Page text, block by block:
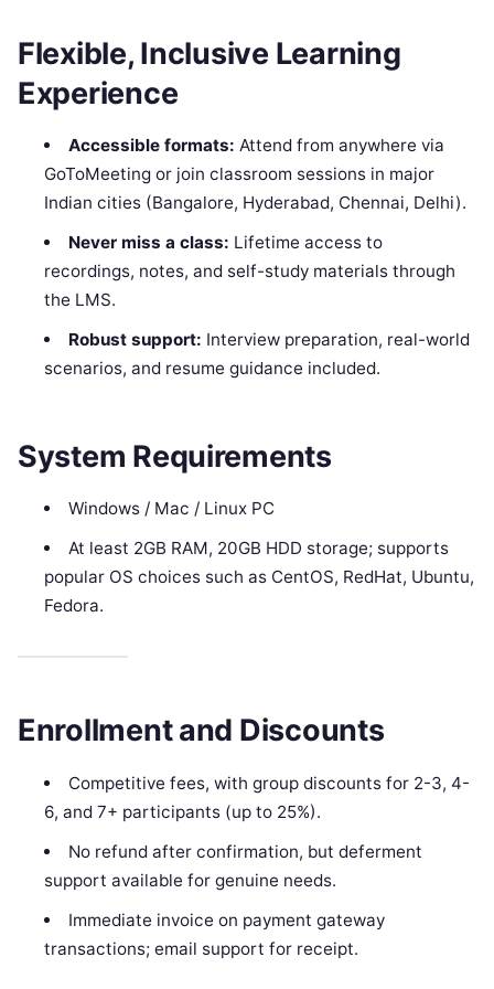
Flexible, Inclusive Learning
Experience
Accessible formats: Attend from anywhere via
GoToMeeting or join classroom sessions in major
Indian cities (Bangalore, Hyderabad, Chennai, Delhi).
Never miss a class: Lifetime access to
recordings, notes, and self-study materials through
the LMS.
Robust support: Interview preparation, real-world
scenarios, and resume guidance included.
System Requirements
Windows / Mac / Linux PC
At least 2GB RAM, 20GB HDD storage; supports
popular OS choices such as CentOS, RedHat, Ubuntu,
Fedora.
Enrollment and Discounts
Competitive fees, with group discounts for 2-3, 4-
6, and 7+ participants (up to 25%).
No refund after confirmation, but deferment
support available for genuine needs.
Immediate invoice on payment gateway
transactions; email support for receipt.